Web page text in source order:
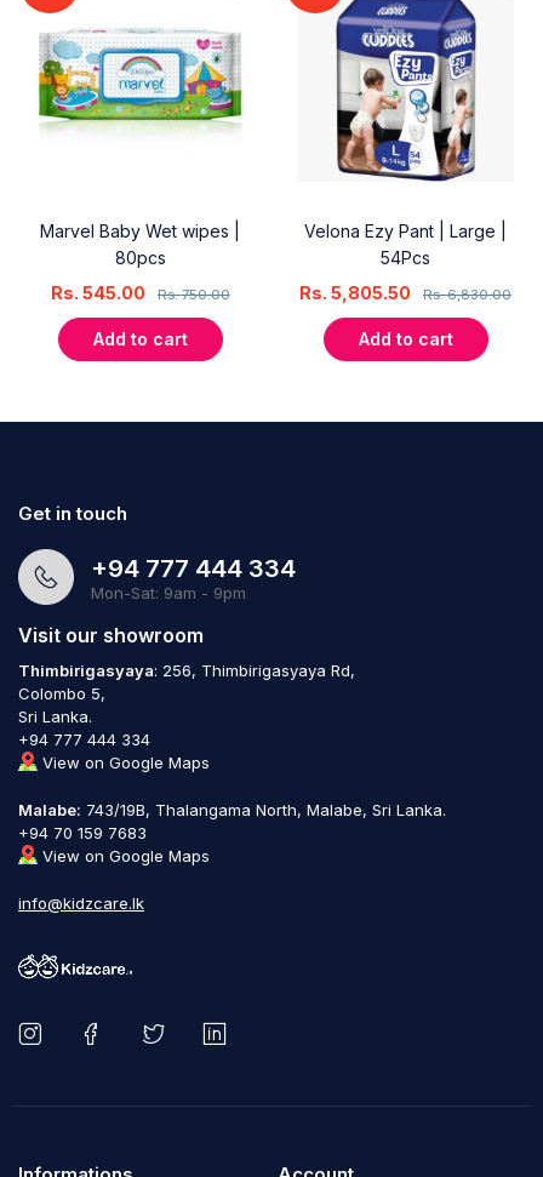
Marvel Baby Wet wipes |
80pcs
Rs.750.00
Rs. 545.00
Add to cart
Velona Ezy Pant | Large |
54Pcs
Rs.6,830.00
Rs. 5,805.50
Add to cart
Get in touch
+94 777 444 334
Mon-Sat: 9am - 9pm
Visit our showroom
Thimbirigasyaya: 256, Thimbirigasyaya Rd,
Colombo 5,
Sri Lanka.
+94 777 444 334
View on Google Maps
Malabe: 743/19B, Thalangama North, Malabe, Sri Lanka.
+94 70 159 7683
View on Google Maps
info@kidzcare.lk